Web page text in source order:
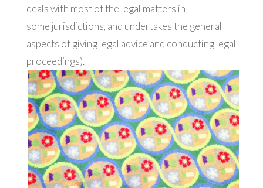
deals with most of the legal matters in
some jurisdictions, and undertakes the general
aspects of giving legal advice and conducting legal
proceedings).